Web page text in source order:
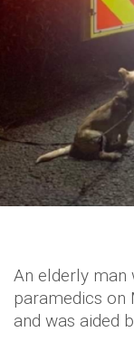
An elderly man
paramedics on
and was aided